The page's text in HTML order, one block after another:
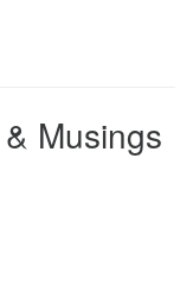
Musings